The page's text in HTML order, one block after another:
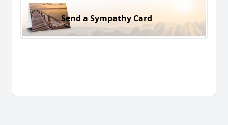
Send a Sympathy Card